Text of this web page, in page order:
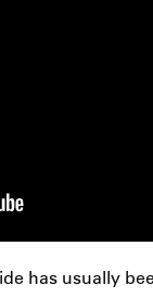
has usually